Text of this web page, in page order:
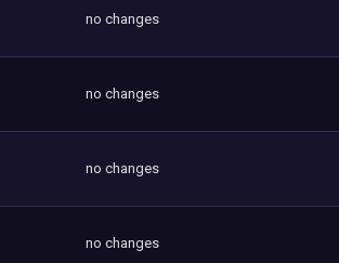
no changes
no changes
no changes
no changes